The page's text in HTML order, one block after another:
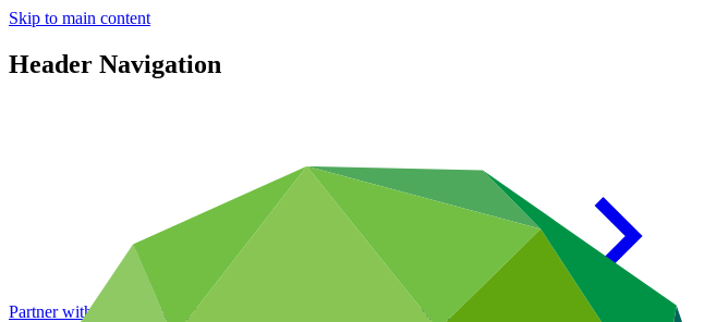
Skip to main content
Header Navigation
Partner with GCF: 2nd accreditation window of 2026 now open